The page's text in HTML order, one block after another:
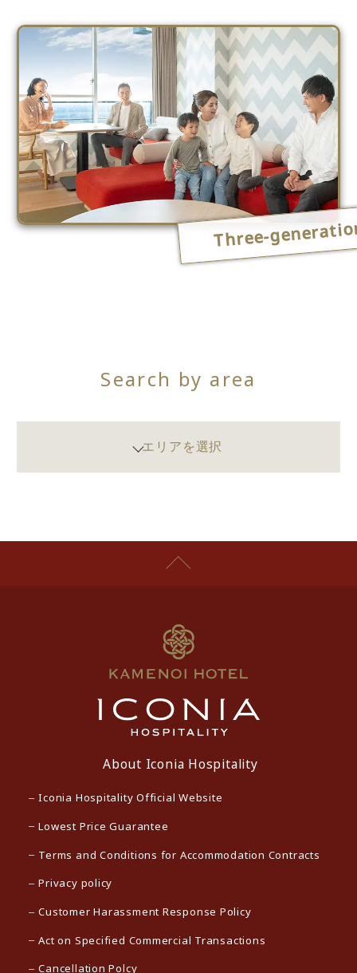
Three-
Search by area
エリアを選択
About Iconia Hospitality
Iconia Hospitality Official Website
Lowest Price Guarantee
Terms and Conditions for Accommodation Contracts
Privacy policy
Customer Harassment Response Policy
Act on Specified Commercial Transactions
Cancellation Polcy